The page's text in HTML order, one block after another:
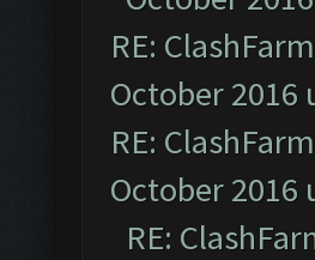
RE:
October 2016
RE:
October 2016
RE: